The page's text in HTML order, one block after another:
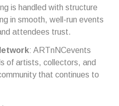
is handled with structure
in smooth, well-run events
attendees trust.
: ARTnNCevents
of artists, collectors, and
that continues to